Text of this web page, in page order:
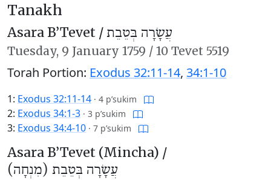
Tanakh
Asara B’Tevet /עֲשָׂרָה בְּטֵבֵת
Tuesday, 9 January 1759 / 10 Tevet 5519
Torah Portion: Exodus 32:11-14, 34:1-10
1: Exodus 32:11-14 · 4 p’sukim
2: Exodus 34:1-3 · 3 p’sukim
3: Exodus 34:4-10 · 7 p’sukim
Asara B’Tevet (Mincha) /
עֲשָׂרָה בְּטֵבֵת (מִנְחָה)